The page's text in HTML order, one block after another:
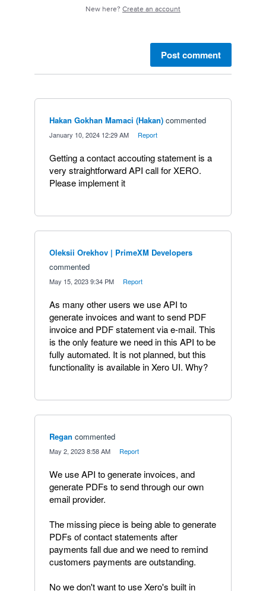
New here? Create an account
Post comment
Hakan Gokhan Mamaci (Hakan) commented
January 10, 2024 12:29 AM Report
Getting a contact accouting statement is a
very straightforward API call for XERO.
Please implement it
Oleksii Orekhov | PrimeXM Developers
commented
May 15, 2023 9:34 PM Report
As many other users we use API to
generate invoices and want to send PDF
invoice and PDF statement via e-mail. This
is the only feature we need in this API to be
fully automated. It is not planned, but this
functionality is available in Xero UI. Why?
Regan commented
May 2, 2023 8:58 AM Report
We use API to generate invoices, and
generate PDFs to send through our own
email provider.
The missing piece is being able to generate
PDFs of contact statements after
payments fall due and we need to remind
customers payments are outstanding.
No we don't want to use Xero's built in